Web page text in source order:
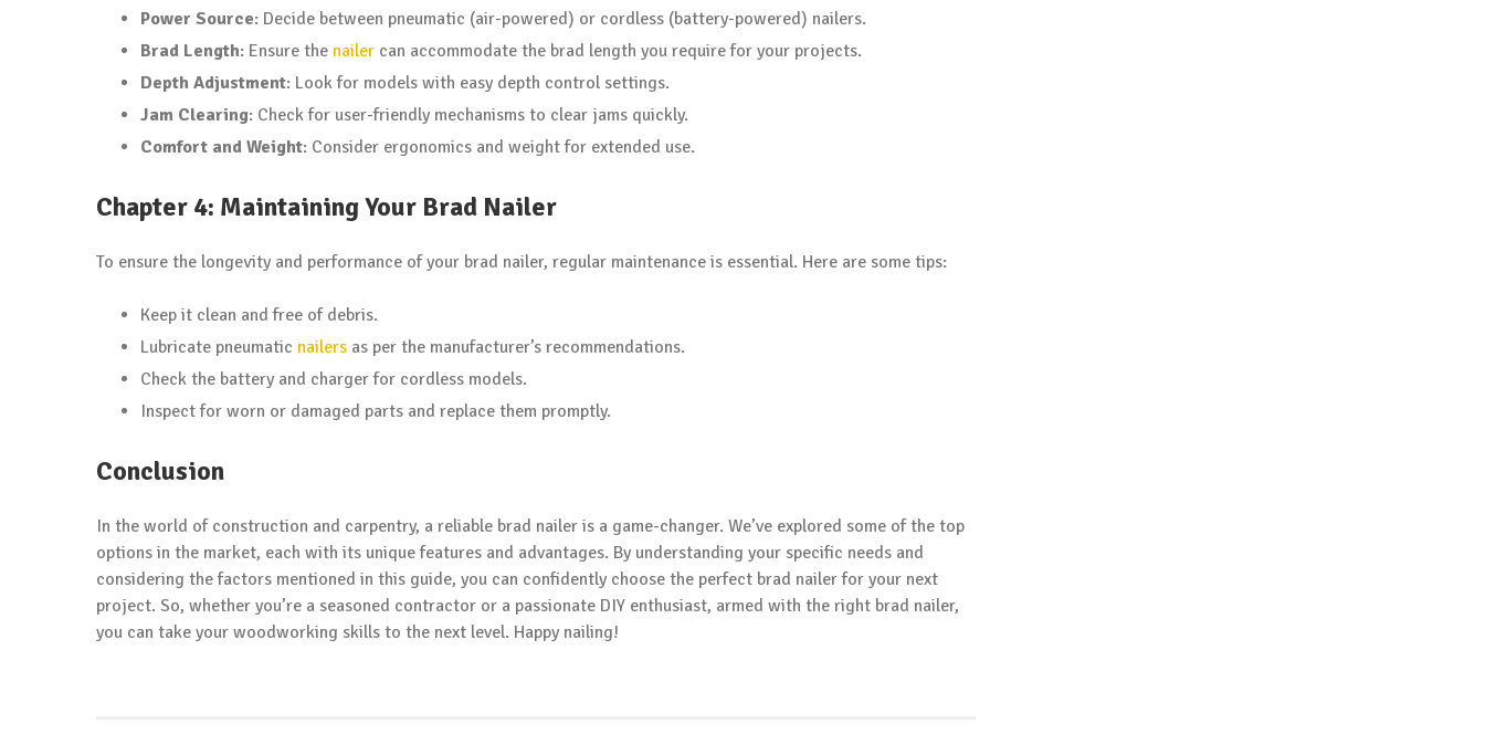
Power Source: Decide between pneumatic (air-powered) or cordless (battery-powered) nailers.
Brad Length: Ensure the nailer can accommodate the brad length you require for your projects.
Depth Adjustment: Look for models with easy depth control settings.
Jam Clearing: Check for user-friendly mechanisms to clear jams quickly.
Comfort and Weight: Consider ergonomics and weight for extended use.
Chapter 4: Maintaining Your Brad Nailer
To ensure the longevity and performance of your brad nailer, regular maintenance is essential. Here are some tips:
Keep it clean and free of debris.
Lubricate pneumatic nailers as per the manufacturer’s recommendations.
Check the battery and charger for cordless models.
Inspect for worn or damaged parts and replace them promptly.
Conclusion
In the world of construction and carpentry, a reliable brad nailer is a game-changer. We’ve explored some of the top
options in the market, each with its unique features and advantages. By understanding your specific needs and
considering the factors mentioned in this guide, you can confidently choose the perfect brad nailer for your next
project. So, whether you’re a seasoned contractor or a passionate DIY enthusiast, armed with the right brad nailer,
you can take your woodworking skills to the next level. Happy nailing!